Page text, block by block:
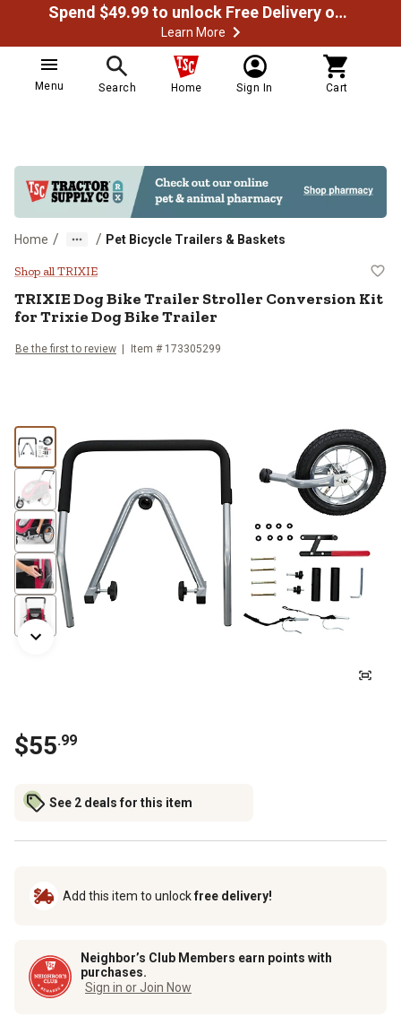
Spend $49.99 to unlock Free Delivery on most orders
Learn More
Menu Search Home Sign In Cart
Home / / Pet Bicycle Trailers & Baskets
TRIXIE Dog Bike Trailer Stroller
Shop all TRIXIE
TRIXIEDog Bike Trailer Stroller Conversion Kit
for Trixie Dog Bike Trailer
Be the first to review Item # 173305299
$55.99
See 2 deals for this item
Add this item to unlockfree delivery!
Neighbor’s Club Members earn points with
purchases.
Sign in or Join Now